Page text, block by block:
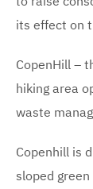
its effect on
CopenHill –
hiking area
waste
Copenhill is
sloped